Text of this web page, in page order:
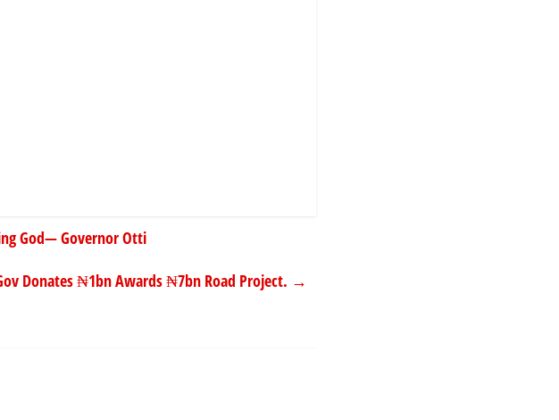
God— Governor Otti
Donates ₦1bn Awards ₦7bn Road Project. →